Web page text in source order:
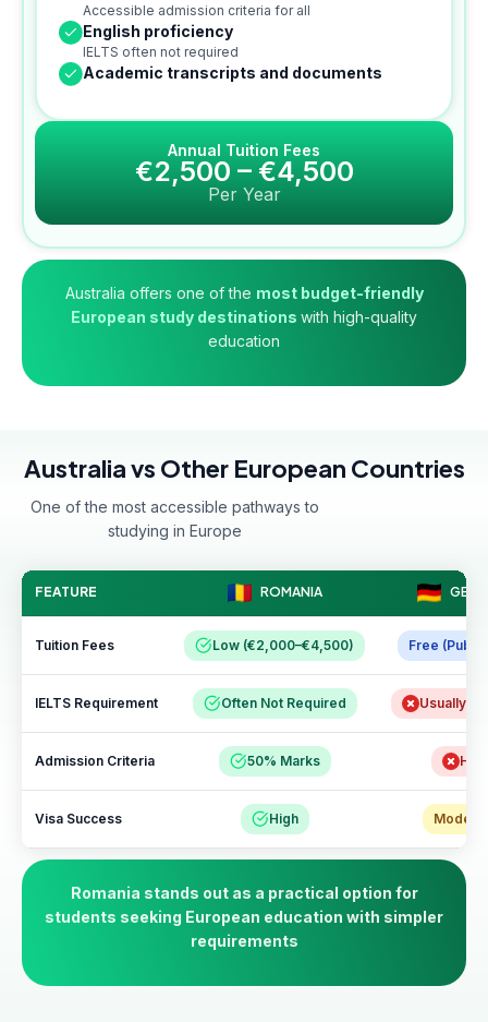
Accessible admission criteria for all
English proficiency
IELTS often not required
Academic transcripts and documents
Annual Tuition Fees
€2,500 – €4,500
Per Year
Australia offers one of the most budget-friendly
European study destinations with high-quality
education
Australia vs Other European Countries
One of the most accessible pathways to
studying in Europe
FEATURE ROMANIA
Tuition Fees Low (€2,000–€4,500) Free
IELTS Requirement Often Not Required Usually
Admission Criteria 50% Marks
Visa Success High
Romania stands out as a practical option for
students seeking European education with simpler
requirements